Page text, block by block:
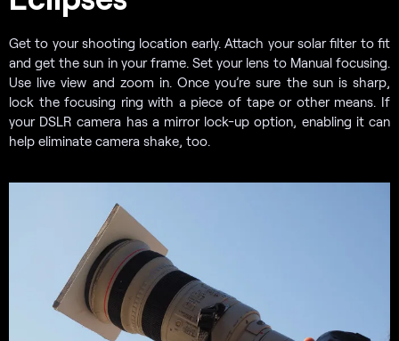
Get to your shooting location early. Attach your solar filter to fit
and get the sun in your frame. Set your lens to Manual focusing.
Use live view and zoom in. Once you’re sure the sun is sharp,
lock the focusing ring with a piece of tape or other means. If
your DSLR camera has a mirror lock-up option, enabling it can
help eliminate camera shake, too.